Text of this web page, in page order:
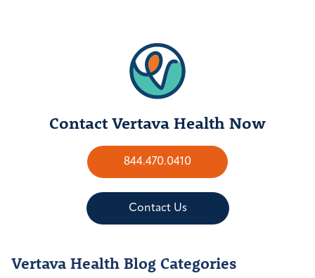
Contact Vertava Health Now
844.470.0410
Contact Us
Vertava Health Blog Categories